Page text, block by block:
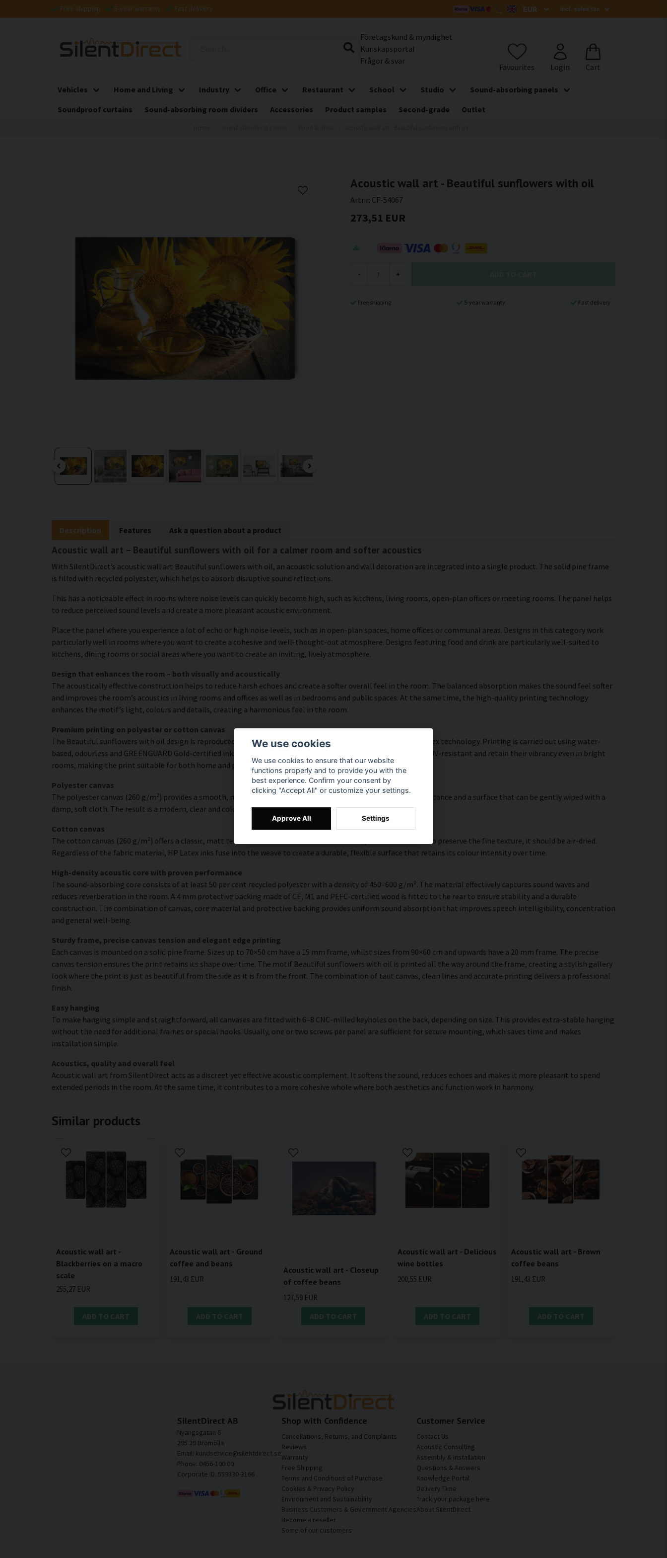
Free shipping 5-year warranty Fast delivery
Företagskund & myndighet
Kunskapsportal
Frågor & svar
Vehicles Home and Living Industry Office Restaurant School Studio
Sound-absorbing panels
Soundproof curtains
Sound-absorbing room dividers Accessories Product samples Second-grade Outlet
Acoustic wall art - Beautiful sunflowers with oil
Artnr: CF-54067
273,51 EUR
- +
Free shipping 5-year warranty Fast delivery
Description Features Ask a question about a product
Acoustic wall art – Beautiful sunflowers with oil for a calmer room and softer acoustics
With SilentDirect’s acoustic wall art Beautiful sunflowers with oil, an acoustic solution and wall decoration are integrated into a single product. The solid pine frame
is filled with recycled polyester, which helps to absorb disruptive sound reflections.
This has a noticeable effect in rooms where noise levels can quickly become high, such as kitchens, living rooms, open-plan offices or meeting rooms. The panel helps
to reduce perceived sound levels and create a more pleasant acoustic environment.
Place the panel where you experience a lot of echo or high noise levels, such as in open-plan spaces, home offices or communal areas. Designs in this category work
particularly well in rooms where you want to create a cohesive and well-thought-out atmosphere. Designs featuring food and drink are particularly well-suited to
kitchens, dining rooms or social areas where you want to create an inviting, lively atmosphere.
Design that enhances the room – both visually and acoustically
The acoustically effective construction helps to reduce harsh echoes and create a softer overall feel in the room. The balanced absorption makes the sound feel softer
and improves the room’s acoustics in living rooms and offices as well as in bedrooms and public spaces. At the same time, the high-quality printing technology
enhances the motif’s light, colours and details, creating a harmonious feel in the room.
Premium printing on polyester or cotton canvas
The Beautiful sunflowers with oil design is reproduced with high colour accuracy and rich detail thanks to HP Latex technology. Printing is carried out using water-
based, odourless and GREENGUARD Gold-certified inks, delivering a resolution of up to 300 DPI. The colours are UV-resistant and retain their vibrancy even in bright
rooms, making the print suitable for both home and public environments.
Polyester canvas
The polyester canvas (260 g/m²) provides a smooth, modern surface with high colour accuracy, excellent UV resistance and a surface that can be gently wiped with a
damp, soft cloth. The result is a modern, clear and colourful look that lasts over time.
Cotton canvas
The cotton canvas (260 g/m²) offers a classic, matt texture with natural warmth and a hand-painted character. To preserve the fine texture, it should be air-dried.
Regardless of the fabric material, HP Latex inks fuse into the weave to create a durable, flexible surface that retains its colour intensity over time.
High-density acoustic core with proven performance
The sound-absorbing core consists of at least 50 per cent recycled polyester with a density of 450–600 g/m². The material effectively captures sound waves and
reduces reverberation in the room. A 4 mm protective backing made of CE, M1 and PEFC-certified wood is fitted to the rear to ensure stability and a durable
construction. The combination of canvas, core material and protective backing provides uniform sound absorption that improves speech intelligibility, concentration
and general well-being.
Sturdy frame, precise canvas tension and elegant edge printing
Each canvas is mounted on a solid pine frame. Sizes up to 70×50 cm have a 15 mm frame, whilst sizes from 90×60 cm and upwards have a 20 mm frame. The precise
canvas tension ensures the print retains its shape over time. The motif Beautiful sunflowers with oil is printed all the way around the frame, creating a stylish gallery
look where the print is just as beautiful from the side as it is from the front. The combination of taut canvas, clean lines and accurate printing delivers a professional
finish.
Easy hanging
To make hanging simple and straightforward, all canvases are fitted with 6–8 CNC-milled keyholes on the back, depending on size. This provides extra-stable hanging
without the need for additional frames or special hooks. Usually, one or two screws per panel are sufficient for secure mounting, which saves time and makes
installation simple.
Acoustics, quality and overall feel
Acoustic wall art from SilentDirect acts as a discreet yet effective acoustic complement. It softens the sound, reduces echoes and makes it more pleasant to spend
extended periods in the room. At the same time, it contributes to a more cohesive whole where both aesthetics and function work in harmony.
Similar products
Acoustic wall art -
Blackberries on a macro
scale
255,27 EUR
ADD TO CART
Acoustic wall art - Ground
coffee and beans
191,43 EUR
ADD TO CART
Acoustic wall art - Closeup
of coffee beans
127,59 EUR
ADD TO CART
Acoustic wall art - Delicious
wine bottles
200,55 EUR
ADD TO CART
Acoustic wall art - Brown
coffee beans
191,43 EUR
ADD TO CART
SilentDirect AB
Nyängsgatan 6
295 39 Bromölla
Email: kundservice@silentdirect.se
Phone: 0456-100 00
Corporate ID: 559330-3166
Shop with Confidence
Cancellations, Returns, and Complaints
Reviews
Warranty
Free Shipping
Terms and Conditions of Purchase
Cookies & Privacy Policy
Environment and Sustainability
Business Customers & Government Agencies
Become a reseller
Some of our customers
Customer Service
Contact Us
Acoustic Consulting
Assembly & Installation
Questions & Answers
Knowledge Portal
Delivery Time
Track your package here
About SilentDirect
We use cookies
We use cookies to ensure that our website
functions properly and to provide you with the
best experience. Confirm your consent by
clicking "Accept All" or customize your settings.
Approve All Settings